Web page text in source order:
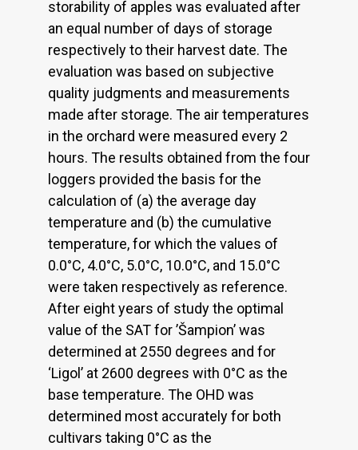
storability of apples was evaluated after
an equal number of days of storage
respectively to their harvest date. The
evaluation was based on subjective
quality judgments and measurements
made after storage. The air temperatures
in the orchard were measured every 2
hours. The results obtained from the four
loggers provided the basis for the
calculation of (a) the average day
temperature and (b) the cumulative
temperature, for which the values of
0.0°C, 4.0°C, 5.0°C, 10.0°C, and 15.0°C
were taken respectively as reference.
After eight years of study the optimal
value of the SAT for ’Šampion’ was
determined at 2550 degrees and for
‘Ligol’ at 2600 degrees with 0°C as the
base temperature. The OHD was
determined most accurately for both
cultivars taking 0°C as the